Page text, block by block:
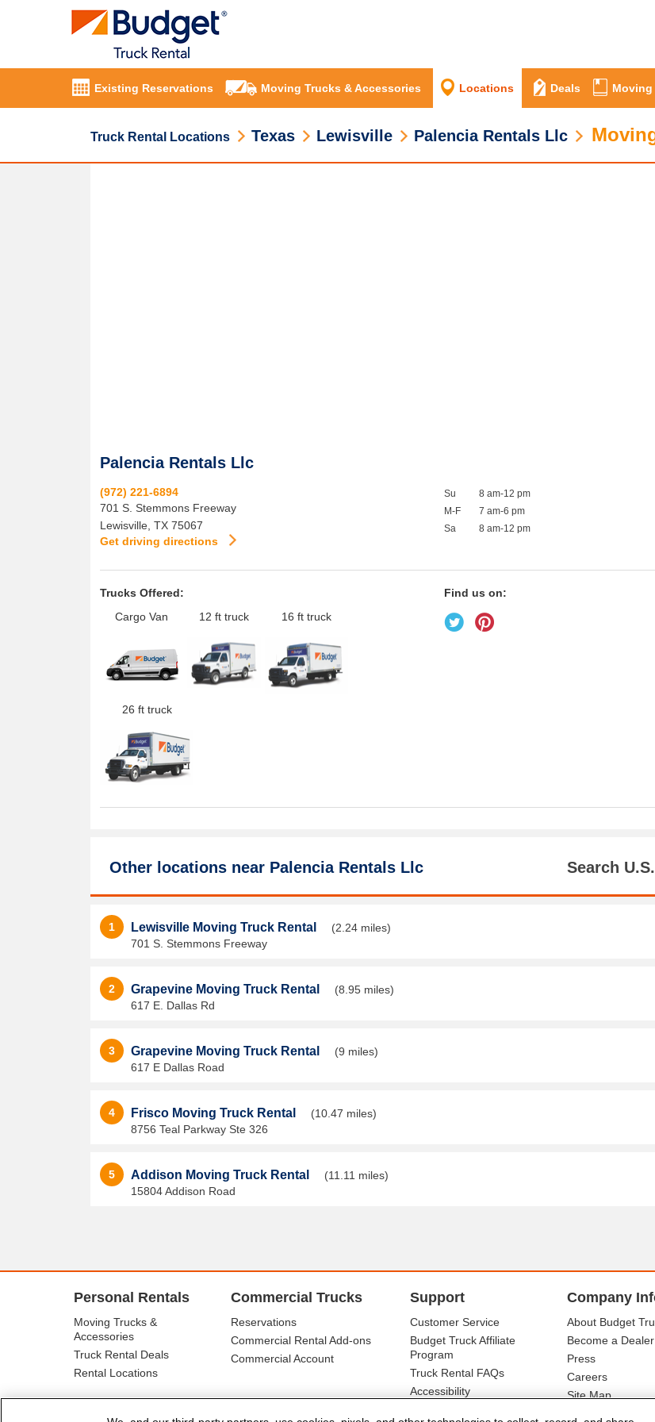
Existing Reservations Moving Trucks & Accessories Locations Deals Moving
Truck Rental Locations Texas Lewisville Palencia Rentals Llc
Palencia Rentals Llc
(972) 221-6894
701 S. Stemmons Freeway
Lewisville TX 75067
Get driving directions
Su
M-F
Sa
8 am-12 pm
7 am-6 pm
8 am-12 pm
Trucks Offered:
Cargo Van
12 ft truck 16 ft truck
26 ft truck
Find us on:
Other locations near Palencia Rentals Llc Search
1 Lewisville Moving Truck Rental
(2.24 miles)
701 S. Stemmons Freeway
2 Grapevine Moving Truck Rental
(8.95 miles)
617 E. Dallas Rd
3 Grapevine Moving Truck Rental
(9 miles)
617 E Dallas Road
4 Frisco Moving Truck Rental
(10.47 miles)
8756 Teal Parkway Ste 326
5 Addison Moving Truck Rental
(11.11 miles)
15804 Addison Road
Personal Rentals
Moving Trucks &
Accessories
Truck Rental Deals
Rental Locations
Commercial Trucks
Reservations
Commercial Rental Add-ons
Commercial Account
Support
Customer Service
Budget Truck Affiliate
Program
Truck Rental FAQs
Accessibility
Company
About Budget
Become a Dealer
Press
Careers
Site Map